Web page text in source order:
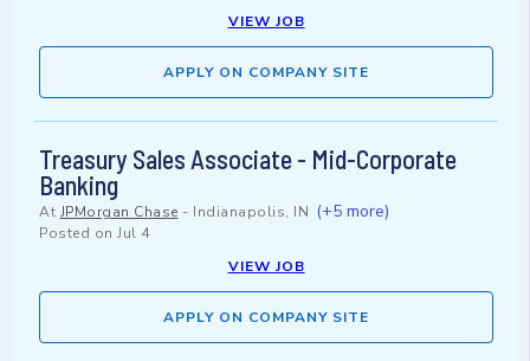
VIEW JOB
APPLY ON COMPANY SITE
Treasury Sales Associate - Mid-Corporate
Banking
At JPMorgan Chase - Indianapolis, IN (+5 more)
Posted on Jul 4
VIEW JOB
APPLY ON COMPANY SITE